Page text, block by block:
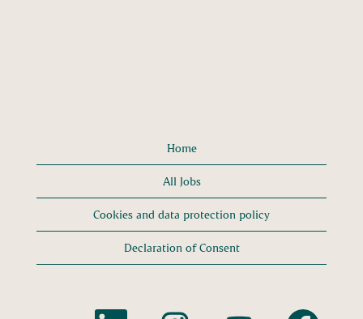
Home
All Jobs
Cookies and data protection policy
Declaration of Consent
O